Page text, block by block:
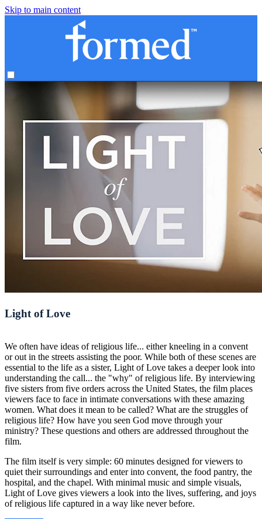
Skip to main content
Light of Love
We often have ideas of religious life... either kneeling in a convent
or out in the streets assisting the poor. While both of these scenes are
essential to the life as a sister, Light of Love takes a deeper look into
understanding the call... the "why" of religious life. By interviewing
five sisters from five orders across the United States, the film places
viewers face to face in intimate conversations with these amazing
women. What does it mean to be called? What are the struggles of
religious life? How have you seen God move through your
ministry? These questions and others are addressed throughout the
film.
The film itself is very simple: 60 minutes designed for viewers to
quiet their surroundings and enter into convent, the food pantry, the
hospital, and the chapel. With minimal music and simple visuals,
Light of Love gives viewers a look into the lives, suffering, and joys
of religious life captured in a way like never before.